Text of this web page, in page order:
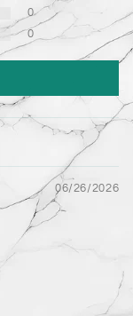
0
0
06/26/2026